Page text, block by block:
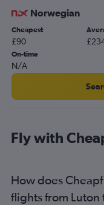
Luton to Oulu flights
Luton to Tampere
Heathrow to Tampere
Heathrow to Kokkola
Gatwick to Ivalo flights
Stansted to Tampere
Heathrow to Kemi
Gatwick to Kokkola
Norwegian
Cheapest
£90
On-time
N/A
Fly with
How does
flights from Luton